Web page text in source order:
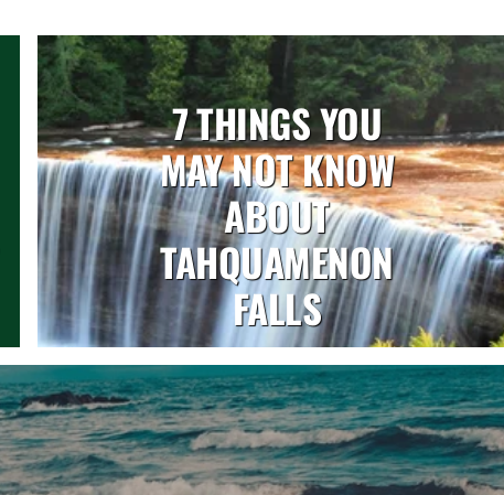
7 THINGS YOU
MAY NOT KNOW
ABOUT
TAHQUAMENON
FALLS